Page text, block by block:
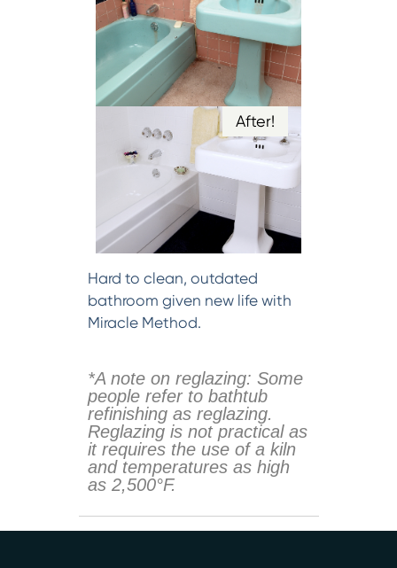
After!
Hard to clean, outdated
bathroom given new life with
Miracle Method.
*A note on reglazing: Some
people refer to bathtub
refinishing as reglazing.
Reglazing is not practical as
it requires the use of a kiln
and temperatures as high
as 2,500°F.